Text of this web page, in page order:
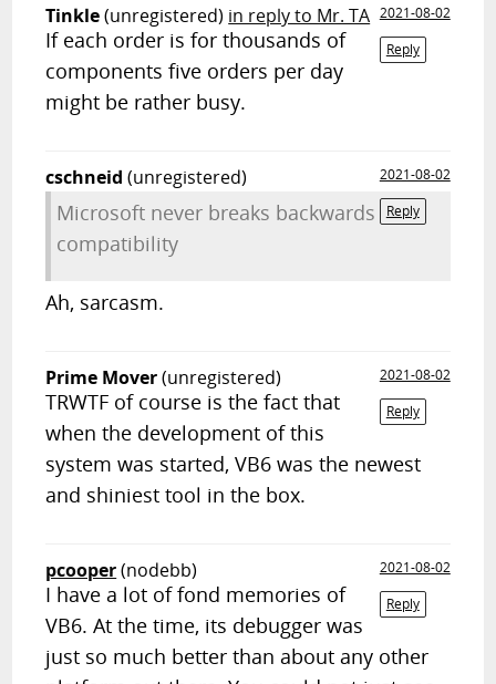
Tinkle(unregistered) in reply to Mr. TA 2021-08-02
Reply
If each order is for thousands of
components five orders per day
might be rather busy.
cschneid (unregistered)
2021-08-02
Reply
Microsoft never breaks backwards
compatibility
Ah, sarcasm.
Prime Mover(unregistered)
2021-08-02
Reply
TRWTF of course is the fact that
when the development of this
system was started, VB6 was the newest
and shiniest tool in the box.
pcooper(nodebb)
2021-08-02
Reply
I have a lot of fond memories of
VB6. At the time, its debugger was
just so much better than about any other